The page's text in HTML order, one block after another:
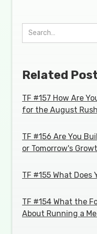
Related
TF #157 How Are
for the August
TF #156 Are You
or Tomorrow's
TF #155 What Does
TF #154 What the
About Running a